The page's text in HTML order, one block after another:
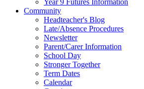
Year 9 Futures Information
Community
Headteacher's Blog
Late/Absence Procedures
Newsletter
Parent/Carer Information
School Day
Stronger Together
Term Dates
Calendar